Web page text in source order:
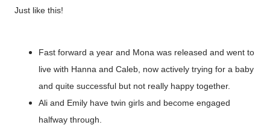
Just like this!
Fast forward a year and Mona was released and went to
live with Hanna and Caleb, now actively trying for a baby
and quite successful but not really happy together.
Ali and Emily have twin girls and become engaged
halfway through.